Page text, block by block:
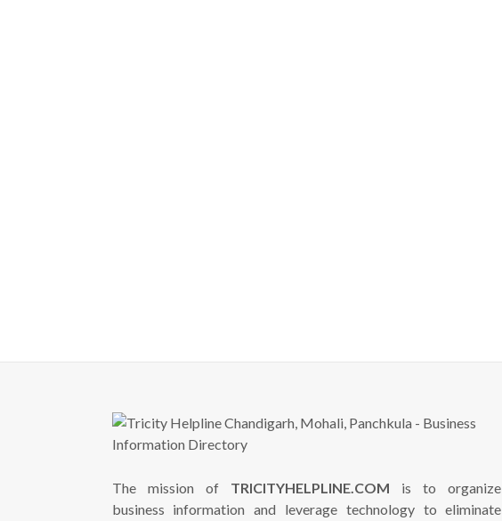
The mission of TRICITYHELPLINE.COM is to organize
business information and leverage technology to eliminate